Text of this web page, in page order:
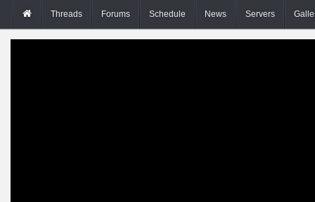
Threads Forums Schedule News Servers